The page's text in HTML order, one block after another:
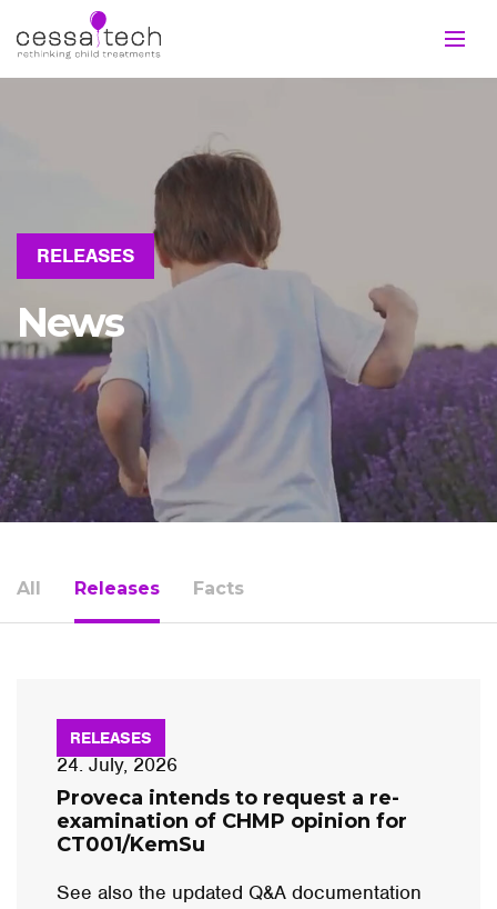
RELEASES
News
All Releases Facts
RELEASES
24. July, 2026
Proveca intends to request a re-
examination of CHMP opinion for
CT001/KemSu
See also the updated Q&A documentation